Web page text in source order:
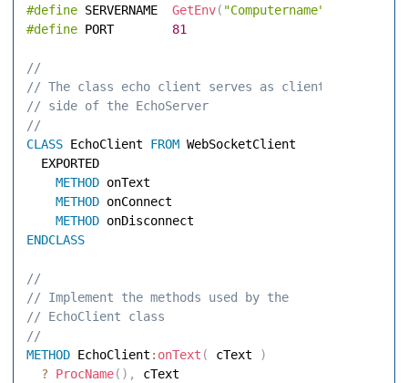
#define SERVERNAME GetEnv( "Computername"
#define PORT 81
//
// The class echo client serves as client
// side of the EchoServer
//
CLASS EchoClient FROM WebSocketClient
  EXPORTED
METHOD onText
METHOD onConnect
METHOD
ENDCLASS
//
// Implement the methods used by the
// EchoClient class
//
METHOD EchoClient : onText ( cText
)
?
ProcName( ) ,